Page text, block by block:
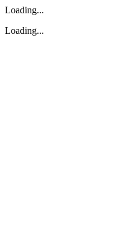
Loading...
Loading...